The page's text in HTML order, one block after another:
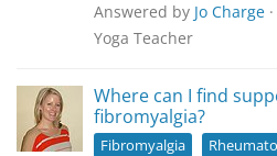
Answered by Jo Charge
Yoga Teacher
Where can I find
fibromyalgia?
Fibromyalgia